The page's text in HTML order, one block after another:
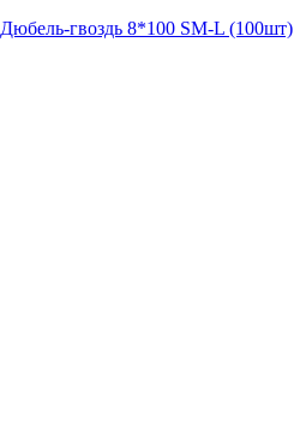
Дюбель-гвоздь 8*100 SM-L (100шт)